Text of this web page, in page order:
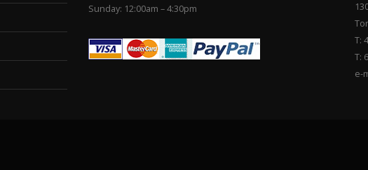
Sunday: 12:00am – 4:30pm
T:
T:
e-